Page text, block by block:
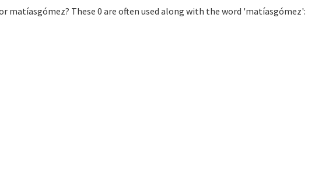
matíasgómez? These 0 are often used along with the word 'matíasgómez':